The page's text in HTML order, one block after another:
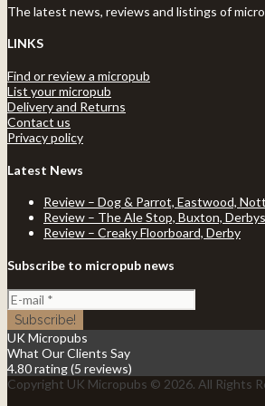
The latest news, reviews and listings of
LINKS
Find or review a micropub
List your micropub
Delivery and Returns
Contact us
Privacy policy
Latest News
Review – Dog & Parrot, Eastwood,
Review – The Ale Stop, Buxton,
Review – Creaky Floorboard, Derby
Subscribe to micropub news
UK Micropubs
What Our Clients Say
4.80 rating(5 reviews)
Copyright UK Micropubs © 2026. All Rights